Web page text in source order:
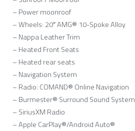
– Power moonroof
– Wheels: 20″ AMG® 10-Spoke Alloy
– Nappa Leather Trim
– Heated Front Seats
– Heated rear seats
– Navigation System
– Radio: COMAND® Online Navigation
– Burmester® Surround Sound System
– SiriusXM Radio
– Apple CarPlay®/Android Auto®